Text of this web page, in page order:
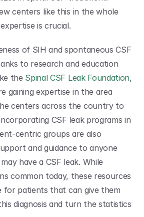
centers like this in the whole
is crucial.
of SIH and spontaneous CSF
to research and education
the Spinal CSF Leak Foundation,
gaining expertise in the area
centers across the country to
CSF leak programs in
centric groups are also
and guidance to anyone
have a CSF leak. While
common today, these resources
patients that can give them
diagnosis and turn the statistics